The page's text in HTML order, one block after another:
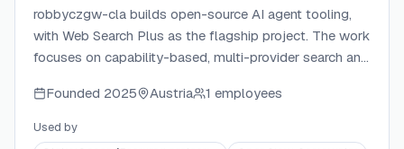
robbyczgw-cla builds open-source AI agent tooling,
with Web Search Plus as the flagship project. The work
focuses on capability-based, multi-provider search and
Agent and OpenClaw. Projects are released under the
MIT license and distributed via GitHub, PyPI, and
ClawHub.
Founded 2025 Austria 1 employees
Used by